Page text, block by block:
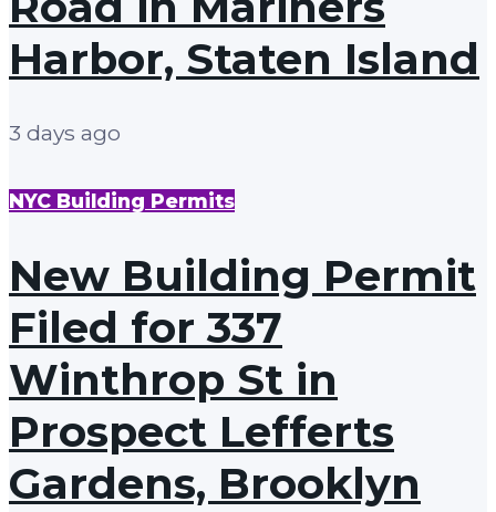
Harbor, Staten Island
3 days ago
NYC Building Permits
New Building Permit
Filed for 337
Winthrop St in
Prospect Lefferts
Gardens, Brooklyn